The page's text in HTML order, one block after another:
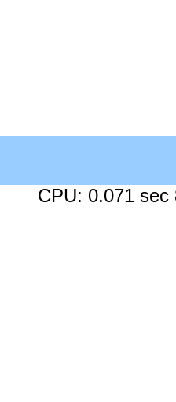
CPU: 0.071 sec